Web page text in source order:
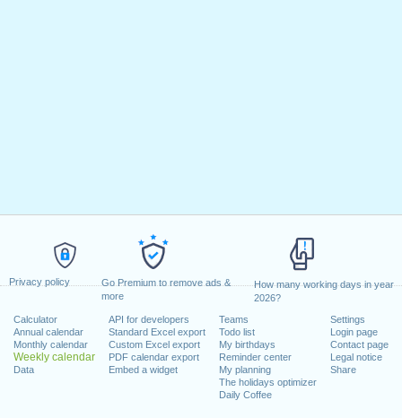
Privacy policy
Go Premium to remove ads &
more
How many working days in year
2026?
Calculator
Annual calendar
Monthly calendar
Weekly calendar
Data
API for developers
Standard Excel export
Custom Excel export
PDF calendar export
Embed a widget
Teams
Todo list
My birthdays
Reminder center
My planning
The holidays optimizer
Daily Coffee
Settings
Login page
Contact page
Legal notice
Share